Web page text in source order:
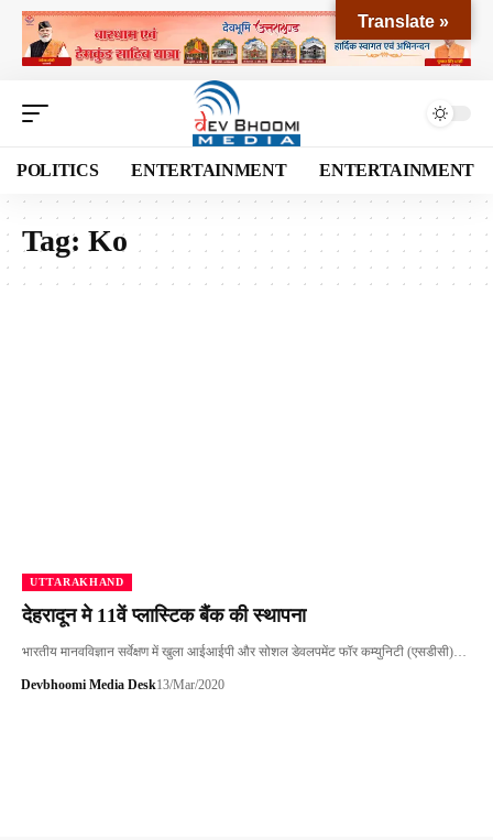
POLITICS ENTERTAINMENT ENTERTAINMENT
Tag: Ko
UTTARAKHAND
देहरादून मे 11वें प्लास्टिक बैंक की स्थापना
भारतीय मानवविज्ञान सर्वेक्षण में खुला आईआईपी और सोशल डेवलपमेंट फॉर कम्युनिटी (एसडीसी)…
Devbhoomi Media Desk13/Mar/2020
Translate »